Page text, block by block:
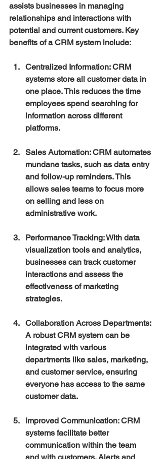
assists businesses in managing
relationships and interactions with
potential and current customers. Key
benefits of a CRM system include:
Centralized Information: CRM
systems store all customer data in
one place. This reduces the time
employees spend searching for
information across different
platforms.
Sales Automation: CRM automates
mundane tasks, such as data entry
and follow-up reminders. This
allows sales teams to focus more
on selling and less on
administrative work.
Performance Tracking: With data
visualization tools and analytics,
businesses can track customer
interactions and assess the
effectiveness of marketing
strategies.
Collaboration Across Departments:
A robust CRM system can be
integrated with various
departments like sales, marketing,
and customer service, ensuring
everyone has access to the same
customer data.
Improved Communication: CRM
systems facilitate better
communication within the team
and with customers. Alerts and